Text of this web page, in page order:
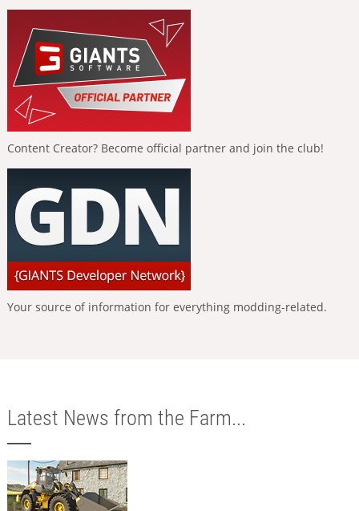
Content Creator? Become official partner and join the club!
Your source of information for everything modding-related.
Latest News from the Farm...